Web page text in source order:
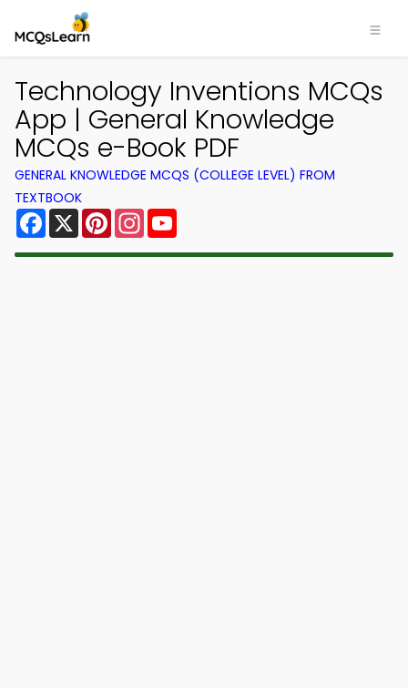
Technology Inventions MCQs
App | General Knowledge
MCQs e-Book PDF
GENERAL KNOWLEDGE MCQS (COLLEGE LEVEL) FROM
TEXTBOOK
Facebook
X PinterestInstagram